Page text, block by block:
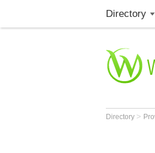
Directory
Directory >